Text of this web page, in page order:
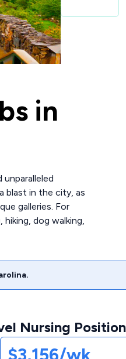
in
blast in the city, as
galleries. For
dog walking,
.
Nursing
$3,156/wk